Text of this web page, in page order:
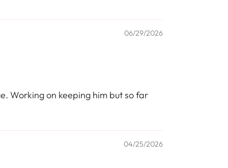
06/29/2026
Working on keeping him but so far
04/25/2026